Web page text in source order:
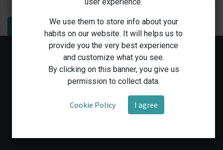
We use them to store info about your
habits on our website. It will helps us to
provide you the very best experience
and customize what you see.
By clicking on this banner, you give us
permission to collect data.
Cookie Policy I agree